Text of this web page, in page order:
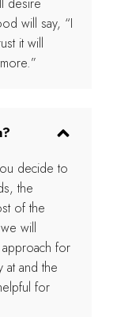
will say, “I
it will
decide to
the
of the
will
for
at and the
for